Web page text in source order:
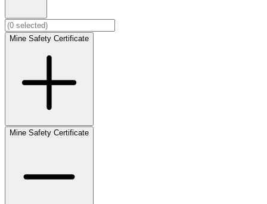
Mine Safety Certificate
Mine Safety Certificate